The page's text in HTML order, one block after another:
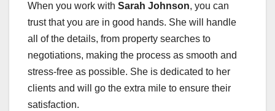
When you work with Sarah Johnson, you can
trust that you are in good hands. She will handle
all of the details, from property searches to
negotiations, making the process as smooth and
stress-free as possible. She is dedicated to her
clients and will go the extra mile to ensure their
satisfaction.